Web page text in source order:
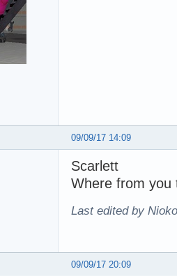
09/09/17 14:09
Scarlett
Where from you
Last edited by
09/09/17 20:09